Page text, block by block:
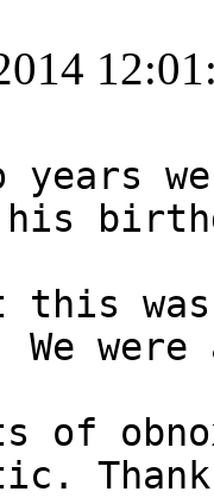
years
this
of